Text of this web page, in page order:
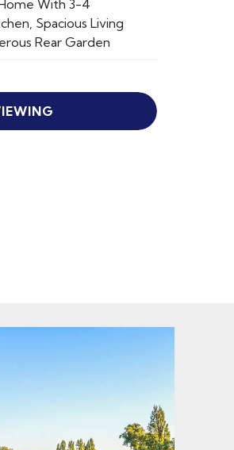
With 3-4
Spacious Living
Rear Garden